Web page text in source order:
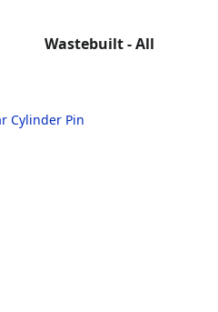
Wastebuilt - All
Cylinder Pin